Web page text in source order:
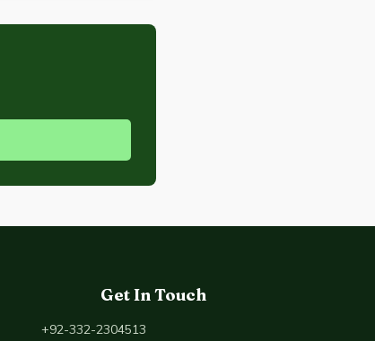
Get In Touch
+92-332-2304513